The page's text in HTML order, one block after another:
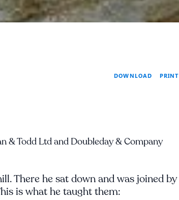
DOWNLOAD PRINT
& Todd Ltd and Doubleday & Company
There he sat down and was joined by
is what he taught them: